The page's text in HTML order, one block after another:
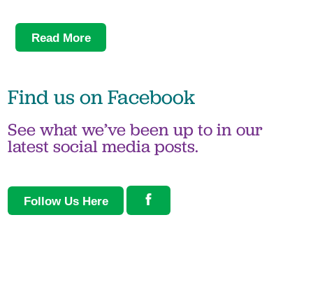
Read More
Find us onFacebook
See what we’ve been up to in our
latest social media posts.
Follow Us Here